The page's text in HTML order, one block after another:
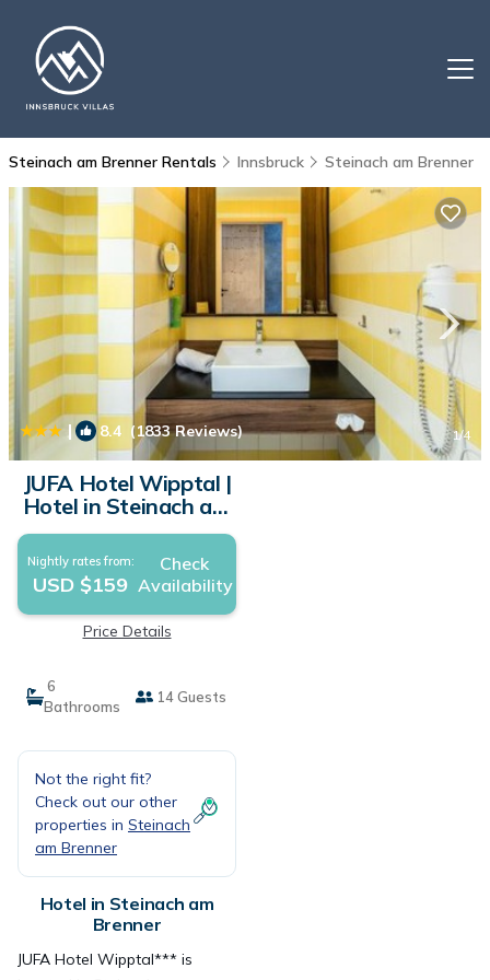
Steinach am Brenner Rentals Innsbruck Steinach am Brenner
| 8.4 (1833 Reviews) 1/4
JUFA Hotel Wipptal |
Hotel in Steinach am
Brenner
Nightly rates from:
USD $159
Check
Availability
Price Details
6
Bathrooms
14 Guests
Not the right fit?
Check out our other
properties in Steinach
am Brenner
Hotel in Steinach am
Brenner
JUFA Hotel Wipptal*** is